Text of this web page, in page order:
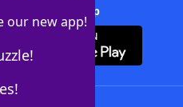
our new app!
Solver + App